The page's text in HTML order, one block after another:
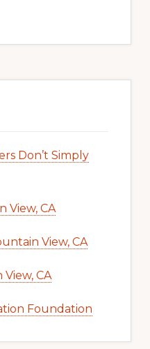
Don’t Simply
View, CA
View, CA
CA
Foundation